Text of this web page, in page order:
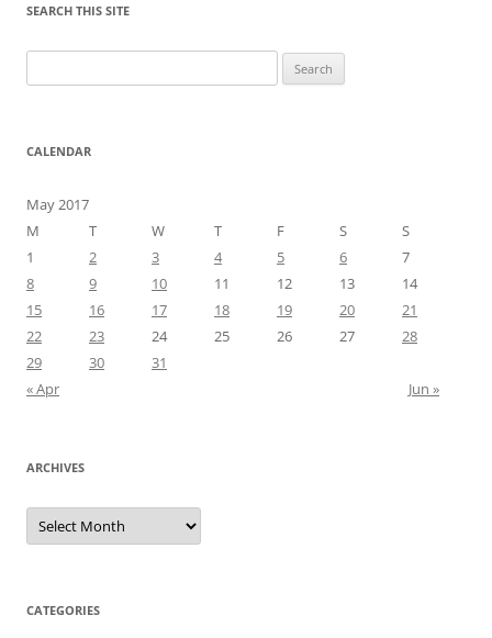
SEARCH THIS SITE
for:
CALENDAR
May 2017
M
T W T F S
S
1
2 3 4 5 6
7
8
9 10 11 12 13
14
15
16 17 18 19 20
21
22
23 24 25 26 27
28
29
30
31
« Apr
Jun »
ARCHIVES
Archives
CATEGORIES